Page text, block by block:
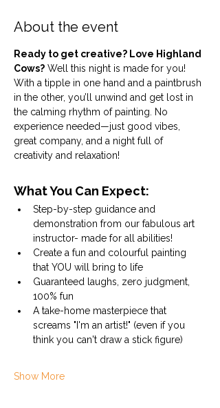
About the event
Ready to get creative? Love Highland
Cows? Well this night is made for you!
With a tipple in one hand and a paintbrush
in the other, you’ll unwind and get lost in
the calming rhythm of painting. No
experience needed—just good vibes,
great company, and a night full of
creativity and relaxation!
What You Can Expect:
Step-by-step guidance and
demonstration from our fabulous art
instructor- made for all abilities!
Create a fun and colourful painting
that YOU will bring to life
Guaranteed laughs, zero judgment,
100% fun
A take-home masterpiece that
screams "I'm an artist!" (even if you
think you can't draw a stick figure)
Show More